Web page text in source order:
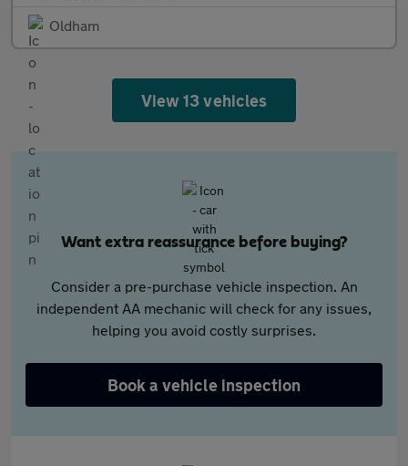
Oldham
View 13 vehicles
Want extra reassurance before buying?
Consider a pre-purchase vehicle inspection. An
independent AA mechanic will check for any issues,
helping you avoid costly surprises.
Book a vehicle inspection